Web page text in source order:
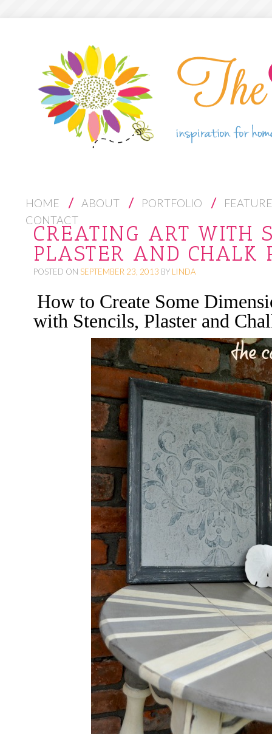
S
K
O
HOME ABOUT PORTFOLIO
CONTACT
CREATING ART WITH
PLASTER AND CHALK
POSTED ON SEPTEMBER 23, 2013 BY LINDA
How to Create Some
with Stencils, Plaster and